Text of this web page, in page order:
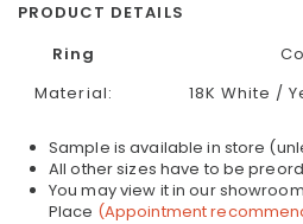
PRODUCT DETAILS
Ring
Material:
18K White /
Sample is available in store
All other sizes have to be
You may view it in our
Place (Appointment